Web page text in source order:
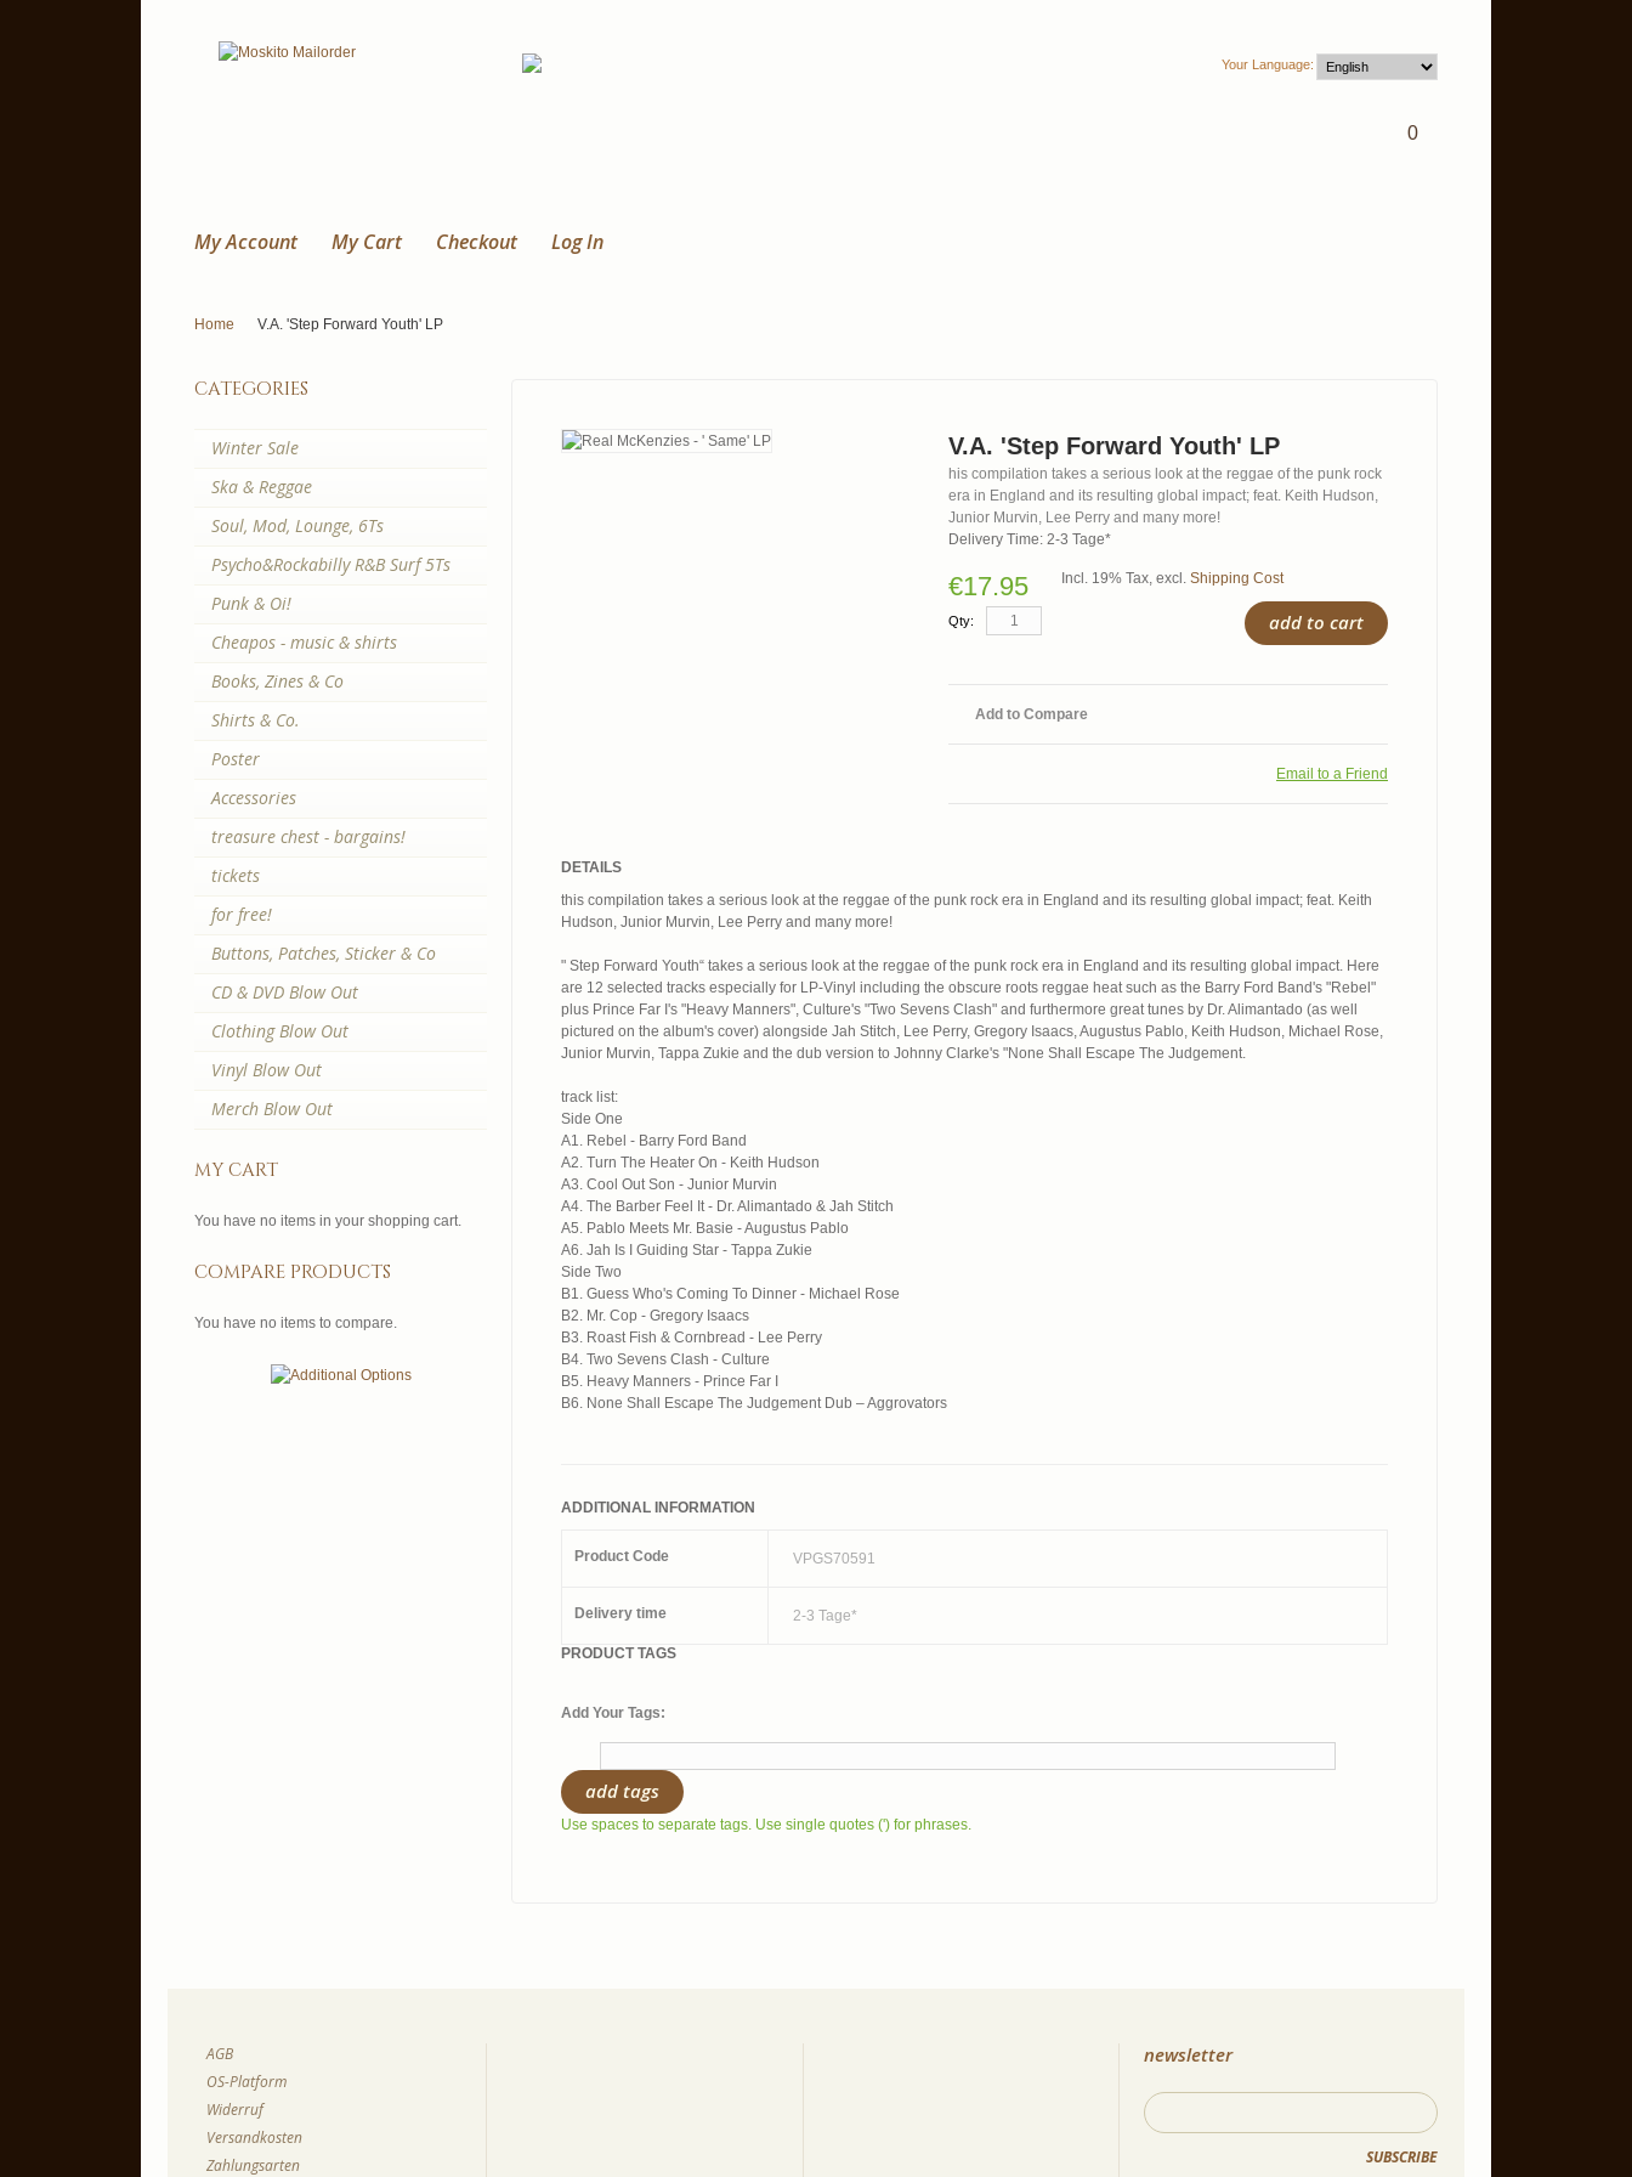
Your Language:
0
My Account My Cart Checkout Log In
Home V.A. 'Step Forward Youth' LP
V.A. 'Step Forward Youth' LP
his compilation takes a serious look at the reggae of the punk rock
era in England and its resulting global impact; feat. Keith Hudson,
Junior Murvin, Lee Perry and many more!
Delivery Time: 2-3 Tage*
€17.95 Incl. 19% Tax, excl. Shipping Cost
Qty: add to cart
Add to Compare
Email to a Friend
DETAILS
this compilation takes a serious look at the reggae of the punk rock era in England and its resulting global impact; feat. Keith
Hudson, Junior Murvin, Lee Perry and many more!
" Step Forward Youth“ takes a serious look at the reggae of the punk rock era in England and its resulting global impact. Here
are 12 selected tracks especially for LP-Vinyl including the obscure roots reggae heat such as the Barry Ford Band's "Rebel"
plus Prince Far I's "Heavy Manners", Culture's "Two Sevens Clash" and furthermore great tunes by Dr. Alimantado (as well
pictured on the album's cover) alongside Jah Stitch, Lee Perry, Gregory Isaacs, Augustus Pablo, Keith Hudson, Michael Rose,
Junior Murvin, Tappa Zukie and the dub version to Johnny Clarke's "None Shall Escape The Judgement.
track list:
Side One
A1. Rebel - Barry Ford Band
A2. Turn The Heater On - Keith Hudson
A3. Cool Out Son - Junior Murvin
A4. The Barber Feel It - Dr. Alimantado & Jah Stitch
A5. Pablo Meets Mr. Basie - Augustus Pablo
A6. Jah Is I Guiding Star - Tappa Zukie
Side Two
B1. Guess Who's Coming To Dinner - Michael Rose
B2. Mr. Cop - Gregory Isaacs
B3. Roast Fish & Cornbread - Lee Perry
B4. Two Sevens Clash - Culture
B5. Heavy Manners - Prince Far I
B6. None Shall Escape The Judgement Dub – Aggrovators
ADDITIONAL INFORMATION
Product Code VPGS70591
Delivery time 2-3 Tage*
PRODUCT TAGS
Add Your Tags:
add tags
Use spaces to separate tags. Use single quotes (') for phrases.
categories
Winter Sale
Ska & Reggae
Soul, Mod, Lounge, 6Ts
Psycho&Rockabilly R&B Surf 5Ts
Punk & Oi!
Cheapos - music & shirts
Books, Zines & Co
Shirts & Co.
Poster
Accessories
treasure chest - bargains!
tickets
for free!
Buttons, Patches, Sticker & Co
CD & DVD Blow Out
Clothing Blow Out
Vinyl Blow Out
Merch Blow Out
my cart
You have no items in your shopping cart.
compare products
You have no items to compare.
AGB
OS-Platform
Widerruf
Versandkosten
Zahlungsarten
newsletter
SUBSCRIBE